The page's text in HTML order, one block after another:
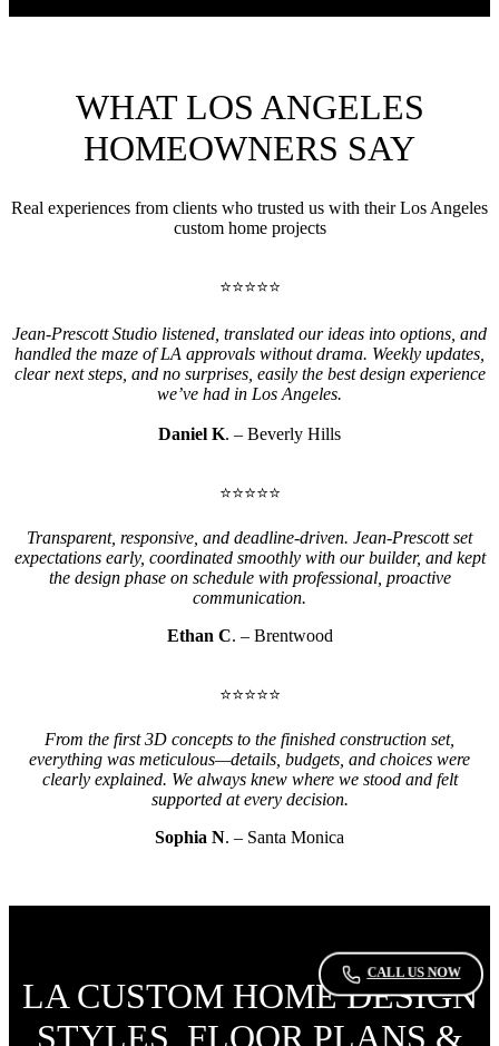
WHAT LOS ANGELES
HOMEOWNERS SAY
Real experiences from clients who trusted us with their Los Angeles
custom home projects
⭐⭐⭐⭐⭐
Jean-Prescott Studio listened, translated our ideas into options, and
handled the maze of LA approvals without drama. Weekly updates,
clear next steps, and no surprises, easily the best design experience
we’ve had in Los Angeles.
Daniel K. – Beverly Hills
⭐⭐⭐⭐⭐
Transparent, responsive, and deadline-driven. Jean-Prescott set
expectations early, coordinated smoothly with our builder, and kept
the design phase on schedule with professional, proactive
communication.
Ethan C. – Brentwood
⭐⭐⭐⭐⭐
From the first 3D concepts to the finished construction set,
everything was meticulous—details, budgets, and choices were
clearly explained. We always knew where we stood and felt
supported at every decision.
Sophia N. – Santa Monica
LA CUSTOM HOME DESIGN
STYLES, FLOOR PLANS &
CALL US NOW